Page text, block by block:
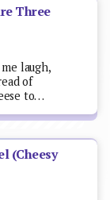
Three
laugh,
of
to…
(Cheesy